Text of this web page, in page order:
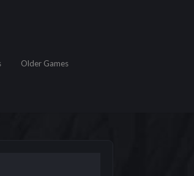
Older Games